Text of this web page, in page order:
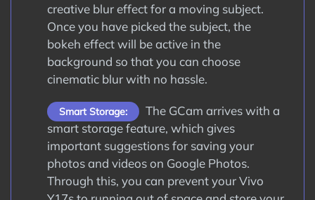
creative blur effect for a moving subject.
Once you have picked the subject, the
bokeh effect will be active in the
background so that you can choose
cinematic blur with no hassle.
Smart Storage:
The GCam arrives with a
smart storage feature, which gives
important suggestions for saving your
photos and videos on Google Photos.
Through this, you can prevent your Vivo